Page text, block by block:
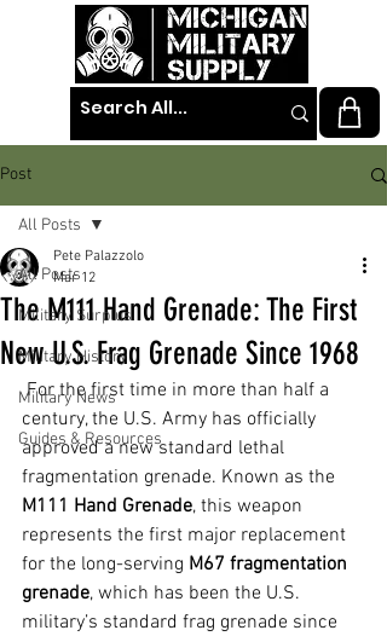
Post
All Posts
Military Surplus
Military History
Military News
Guides & Resources
All Posts
The M111 Hand Grenade: The First
New U.S. Frag Grenade Since 1968
Pete Palazzolo
Mar 12
For the first time in more than half a
century, the U.S. Army has officially
approved a new standard lethal
fragmentation grenade. Known as the
M111 Hand Grenade, this weapon
represents the first major replacement
for the long-serving M67 fragmentation
grenade, which has been the U.S.
military’s standard frag grenade since